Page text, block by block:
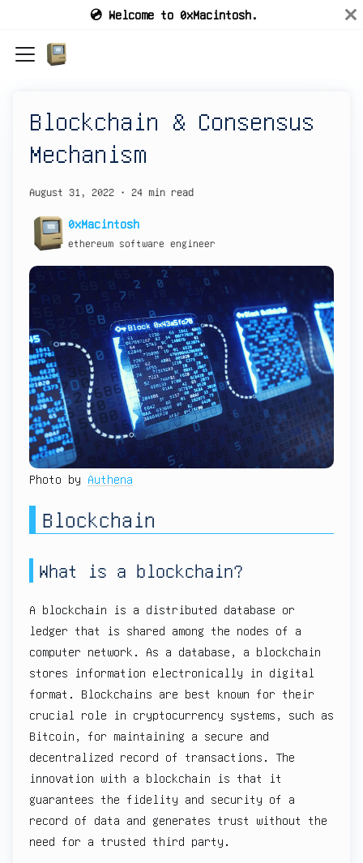
💿 Welcome to 0xMacintosh.
Blockchain & Consensus
Mechanism
August 31, 2022 · 24 min read
0xMacintosh
ethereum software engineer
Photo by Authena
Blockchain
What is a blockchain?
A blockchain is a distributed database or
ledger that is shared among the nodes of a
computer network. As a database, a blockchain
stores information electronically in digital
format. Blockchains are best known for their
crucial role in cryptocurrency systems, such as
Bitcoin, for maintaining a secure and
decentralized record of transactions. The
innovation with a blockchain is that it
guarantees the fidelity and security of a
record of data and generates trust without the
need for a trusted third party.